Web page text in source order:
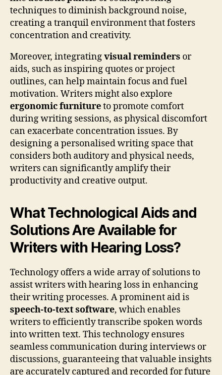
techniques to diminish background noise,
creating a tranquil environment that fosters
concentration and creativity.
Moreover, integratingvisual reminders or
aids, such as inspiring quotes or project
outlines, can help maintain focus and fuel
motivation. Writers might also explore
ergonomic furnitureto promote comfort
during writing sessions, as physical discomfort
can exacerbate concentration issues. By
designing a personalised writing space that
considers both auditory and physical needs,
writers can significantly amplify their
productivity and creative output.
What Technological Aids and
Solutions Are Available for
Writers with Hearing Loss?
Technology offers a wide array of solutions to
assist writers with hearing loss in enhancing
their writing processes. A prominent aid is
speech-to-text software, which enables
writers to efficiently transcribe spoken words
into written text. This technology ensures
seamless communication during interviews or
discussions, guaranteeing that valuable insights
are accurately captured and recorded for future